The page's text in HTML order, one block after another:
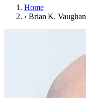
Home
› Brian K. Vaughan